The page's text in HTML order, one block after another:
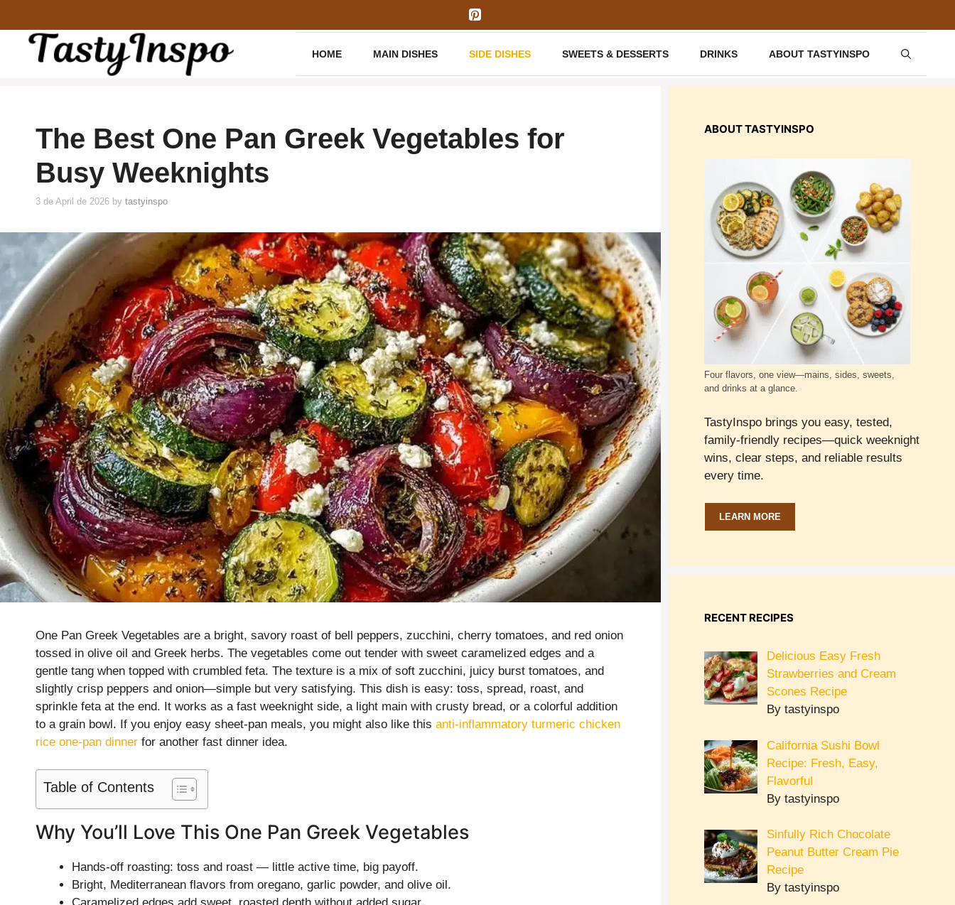
content
HOME MAIN DISHES SIDE DISHES SWEETS & DESSERTS DRINKS ABOUT TASTYINSPO
The Best One Pan Greek Vegetables for
Busy Weeknights
3 de April de 2026 by tastyinspo
One Pan Greek Vegetables are a bright, savory roast of bell peppers, zucchini, cherry tomatoes, and red onion
tossed in olive oil and Greek herbs. The vegetables come out tender with sweet caramelized edges and a
gentle tang when topped with crumbled feta. The texture is a mix of soft zucchini, juicy burst tomatoes, and
slightly crisp peppers and onion—simple but very satisfying. This dish is easy: toss, spread, roast, and
sprinkle feta at the end. It works as a fast weeknight side, a light main with crusty bread, or a colorful addition
to a grain bowl. If you enjoy easy sheet-pan meals, you might also like this anti-inflammatory turmeric chicken
rice one-pan dinner for another fast dinner idea.
Table of Contents
Why You’ll Love This One Pan Greek Vegetables
Hands-off roasting: toss and roast — little active time, big payoff.
Bright, Mediterranean flavors from oregano, garlic powder, and olive oil.
ABOUT TASTYINSPO
Four flavors, one view—mains, sides, sweets,
and drinks at a glance.
TastyInspo brings you easy, tested,
family-friendly recipes—quick weeknight
wins, clear steps, and reliable results
every time.
LEARN MORE
RECENT RECIPES
Delicious Easy Fresh
Strawberries and Cream
Scones Recipe
By tastyinspo
California Sushi Bowl
Recipe: Fresh, Easy,
Flavorful
By tastyinspo
Sinfully Rich Chocolate
Peanut Butter Cream Pie
Recipe
By tastyinspo